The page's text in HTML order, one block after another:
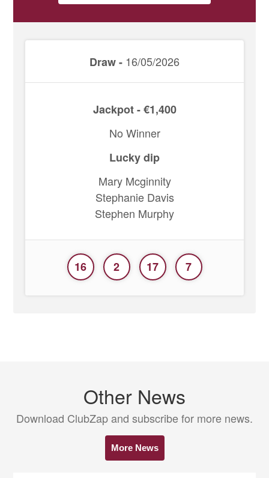
Draw - 16/05/2026
Jackpot - €1,400
No Winner
Lucky dip
Mary Mcginnity
Stephanie Davis
Stephen Murphy
16 2 17 7
Other News
Download ClubZap and subscribe for more news.
More News